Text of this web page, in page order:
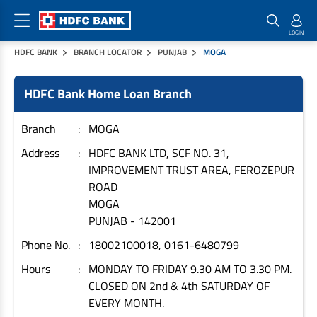
HDFC BANK BRANCH LOCATOR PUNJAB MOGA
HDFC Bank Home Loan Branch
Branch
MOGA
Address
HDFC BANK LTD, SCF NO. 31,
IMPROVEMENT TRUST AREA, FEROZEPUR
ROAD
MOGA
PUNJAB - 142001
Phone No.
18002100018, 0161-6480799
Hours
MONDAY TO FRIDAY 9.30 AM TO 3.30 PM.
CLOSED ON 2nd & 4th SATURDAY OF
EVERY MONTH.
Home Loan Products
Housing Loans
Home Loans
Plot Loans
Rural Housing Loans
Other Home Loan Products
House Renovation Loans
Home Extension Loans
Checklist & Calculators
Checklist
Interest Rates
Documents & Charges
Download Forms
Home Buyers Guide
Home Loan EMI Calculator
Banking Products
Pay
Credit Cards
Commercial Credit Cards
Payment Solutions
Money Transfer
Loan on Credit Card